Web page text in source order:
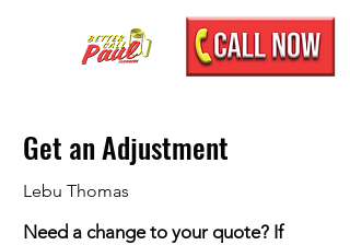
Get an Adjustment
Lebu Thomas
Need a change to your quote? If